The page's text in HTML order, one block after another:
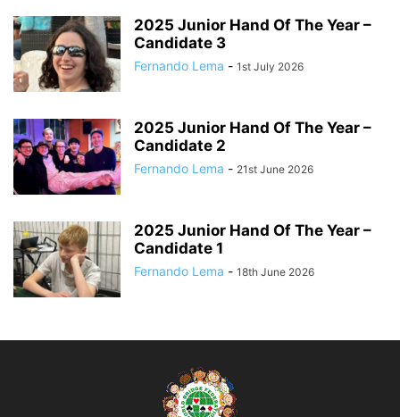
2025 Junior Hand Of The Year –
Candidate 3
Fernando Lema - 1st July 2026
2025 Junior Hand Of The Year –
Candidate 2
Fernando Lema - 21st June 2026
2025 Junior Hand Of The Year –
Candidate 1
Fernando Lema - 18th June 2026